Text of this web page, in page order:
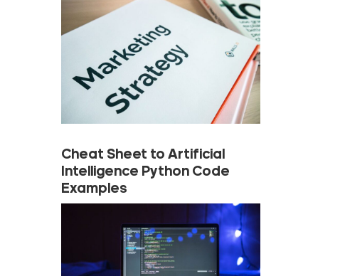
Cheat Sheet to Artificial
Intelligence Python Code
Examples